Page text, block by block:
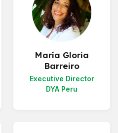
María Gloria
Barreiro
Executive Director
DYA Peru